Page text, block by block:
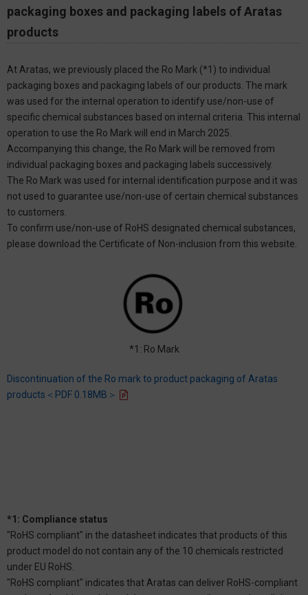
packaging boxes and packaging labels of Aratas
products
At Aratas, we previously placed the Ro Mark (*1) to individual
packaging boxes and packaging labels of our products. The mark
was used for the internal operation to identify use/non-use of
specific chemical substances based on internal criteria. This internal
operation to use the Ro Mark will end in March 2025.
Accompanying this change, the Ro Mark will be removed from
individual packaging boxes and packaging labels successively.
The Ro Mark was used for internal identification purpose and it was
not used to guarantee use/non-use of certain chemical substances
to customers.
To confirm use/non-use of RoHS designated chemical substances,
please download the Certificate of Non-inclusion from this website.
*1: Ro Mark
Discontinuation of the Ro mark to product packaging of Aratas
products＜PDF 0.18MB＞
*1: Compliance status
"RoHS compliant" in the datasheet indicates that products of this
product model do not contain any of the 10 chemicals restricted
under EU RoHS.
"RoHS compliant" indicates that Aratas can deliver RoHS-compliant